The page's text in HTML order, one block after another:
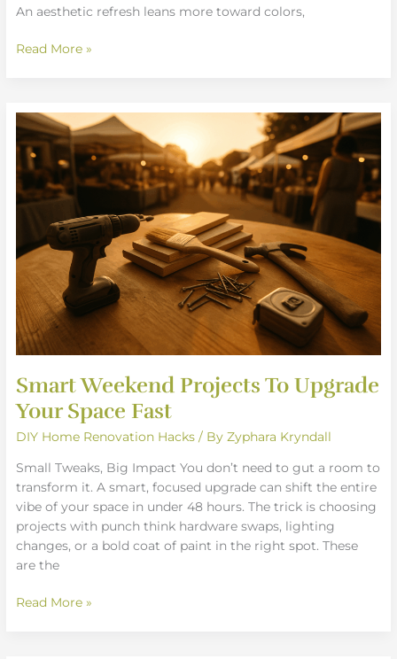
An aesthetic refresh leans more toward colors,
Read More »
Smart Weekend Projects To Upgrade
Your Space Fast
DIY Home Renovation Hacks / ByZyphara Kryndall
Small Tweaks, Big Impact You don’t need to gut a room to
transform it. A smart, focused upgrade can shift the entire
vibe of your space in under 48 hours. The trick is choosing
projects with punch think hardware swaps, lighting
changes, or a bold coat of paint in the right spot. These
are the
Smart
Weekend
Projects
To
Upgrade
Space
Fast
Read More »